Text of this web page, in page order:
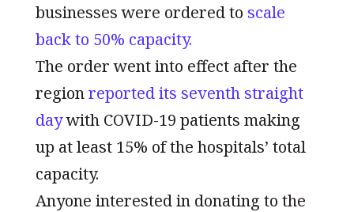
businesses were ordered to scale
back to 50% capacity.
The order went into effect after the
regionreported its seventh straight
daywith COVID-19 patients making
up at least 15% of the hospitals’ total
capacity.
Anyone interested in donating to the